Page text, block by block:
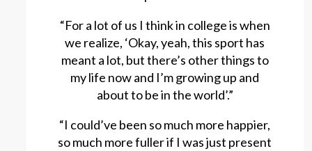
“For a lot of us I think in college is when
we realize, ‘Okay, yeah, this sport has
meant a lot, but there’s other things to
my life now and I’m growing up and
about to be in the world’.”
“I could’ve been so much more happier,
so much more fuller if I was just present